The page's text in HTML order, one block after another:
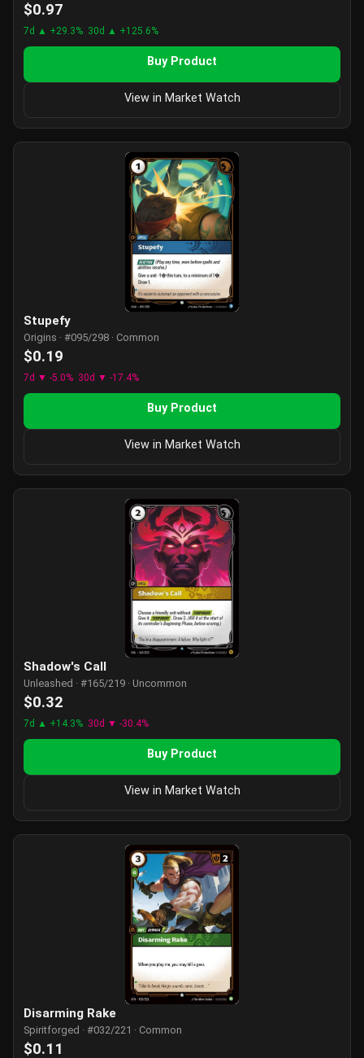
$0.97
7d ▲ +29.3% 30d ▲ +125.6%
Buy Product
View in Market Watch
Stupefy
Origins · #095/298 · Common
$0.19
7d ▼ -5.0% 30d ▼ -17.4%
Buy Product
View in Market Watch
Shadow's Call
Unleashed · #165/219 · Uncommon
$0.32
7d ▲ +14.3% 30d ▼ -30.4%
Buy Product
View in Market Watch
Disarming Rake
Spiritforged · #032/221 · Common
$0.11